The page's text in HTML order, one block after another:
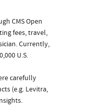
CMS Open
fees, travel,
Currently,
U.S.
carefully
(e.g. Levitra,